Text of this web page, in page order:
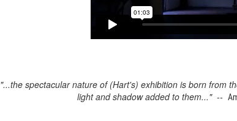
"...the spectacular nature of (Hart's) exhibition is born from
light and shadow added to them..." --